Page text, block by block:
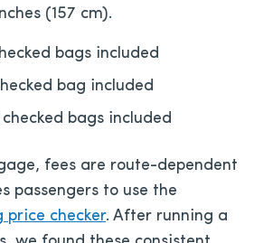
(157 cm).
bags included
bag included
checked bags included
fees are route-dependent
passengers to use the
price checker. After running a